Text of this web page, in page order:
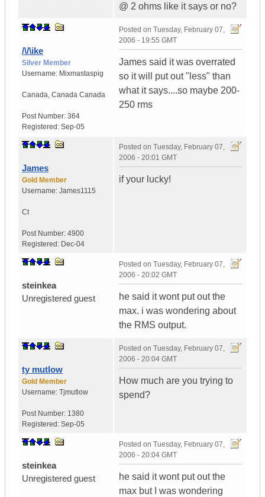
@ 2 ohms like it says or no?
/\/\ike
Silver Member
Username: Mixmastaspig
Canada, Canada Canada
Post Number: 364
Registered: Sep-05
Posted on Tuesday, February 07,
2006 - 19:55 GMT
James said it was overrated
so it will put out "less" than
what it says....so maybe 200-
250 rms
James
Gold Member
Username: James1115
Ct
Post Number: 4900
Registered: Dec-04
Posted on Tuesday, February 07,
2006 - 20:01 GMT
if your lucky!
steinkea
Unregistered guest
Posted on Tuesday, February 07,
2006 - 20:02 GMT
he said it wont put out the
max. i was wondering about
the RMS output.
ty mutlow
Gold Member
Username: Tjmutlow
Post Number: 1380
Registered: Sep-05
Posted on Tuesday, February 07,
2006 - 20:04 GMT
How much are you trying to
spend?
steinkea
Unregistered guest
Posted on Tuesday, February 07,
2006 - 20:04 GMT
he said it wont put out the
max but I was wondering